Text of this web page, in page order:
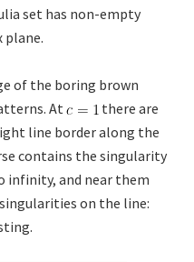
set has non-empty
of the boring brown
At
there are
line border along the
contains the singularity
infinity, and near them
on the line: